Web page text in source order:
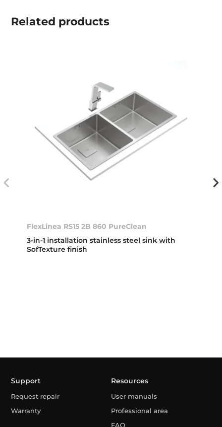
Related products
FlexLinea RS15 2B 860 PureClean
3-in-1 installation stainless steel sink with
SofTexture finish
Support
Request repair
Warranty
Resources
User manuals
Professional area
FAQ